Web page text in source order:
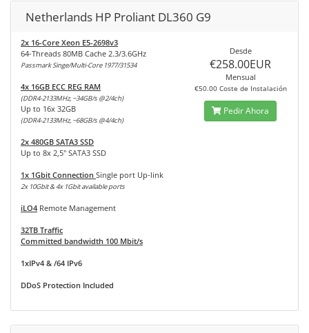
Netherlands HP Proliant DL360 G9
2x 16-Core Xeon E5-2698v3
64-Threads 80MB Cache 2.3/3.6GHz
Passmark Singe/Multi-Core 1977/31534
4x 16GB ECC REG RAM
(DDR4-2133MHz, ~34GB/s @2/4ch)
Up to 16x 32GB
(DDR4-2133MHz, ~68GB/s @4/4ch)
2x 480GB SATA3 SSD
Up to 8x 2,5" SATA3 SSD
1x 1Gbit Connection Single port Up-link
2x 10Gbit & 4x 1Gbit available ports
iLO4 Remote Management
32TB Traffic
Committed bandwidth 100 Mbit/s
1xIPv4 & /64 IPv6
DDoS Protection Included
Desde
€258.00EUR
Mensual
€50.00 Coste de Instalación
Pedir Ahora